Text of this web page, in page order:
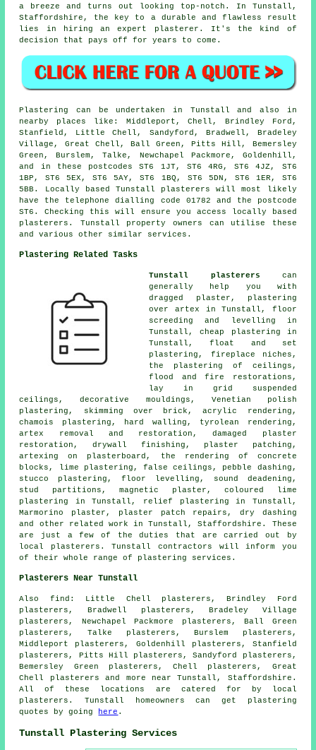
a breeze and turns out looking top-notch. In Tunstall,
Staffordshire, the key to a durable and flawless result
lies in hiring an expert plasterer. It's the kind of
decision that pays off for years to come.
Plastering can be undertaken in Tunstall and also in
nearby places like: Middleport, Chell, Brindley Ford,
Stanfield, Little Chell, Sandyford, Bradwell, Bradeley
Village, Great Chell, Ball Green, Pitts Hill, Bemersley
Green, Burslem, Talke, Newchapel Packmore, Goldenhill,
and in these postcodes ST6 1JT, ST6 4RG, ST6 4JZ, ST6
1BP, ST6 5EX, ST6 5AY, ST6 1BQ, ST6 5DN, ST6 1ER, ST6
5BB. Locally based Tunstall plasterers will most likely
have the telephone dialling code 01782 and the postcode
ST6. Checking this will ensure you access locally based
plasterers. Tunstall property owners can utilise these
and various other similar services.
Plastering Related Tasks
Tunstall plasterers can
generally help you with
dragged plaster, plastering
over artex in Tunstall, floor
screeding and levelling in
Tunstall, cheap plastering in
Tunstall, float and set
plastering, fireplace niches,
the plastering of ceilings,
flood and fire restorations,
lay in grid suspended
ceilings, decorative mouldings, Venetian polish
plastering, skimming over brick, acrylic rendering,
chamois plastering, hard walling, tyrolean rendering,
artex removal and restoration, damaged plaster
restoration, drywall finishing, plaster patching,
artexing on plasterboard, the rendering of concrete
blocks, lime plastering, false ceilings, pebble dashing,
stucco plastering, floor levelling, sound deadening,
stud partitions, magnetic plaster, coloured lime
plastering in Tunstall, relief plastering in Tunstall,
Marmorino plaster, plaster patch repairs, dry dashing
and other
related work in Tunstall, Staffordshire. These
are just a few of the duties that are carried out by
local plasterers. Tunstall contractors will inform you
of their whole range of plastering services.
Plasterers Near Tunstall
Also find: Little Chell plasterers, Brindley Ford
plasterers, Bradwell plasterers, Bradeley Village
plasterers, Newchapel Packmore plasterers, Ball Green
plasterers, Talke plasterers, Burslem plasterers,
Middleport plasterers, Goldenhill plasterers, Stanfield
plasterers, Pitts Hill plasterers, Sandyford plasterers,
Bemersley Green plasterers, Chell plasterers, Great
Chell plasterers and more near Tunstall, Staffordshire.
All of these locations are catered for by local
plasterers. Tunstall homeowners can get plastering
quotes by going
here .
Tunstall Plastering Services